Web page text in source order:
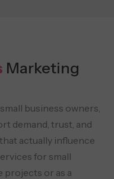
Marketing
business owners,
demand, trust, and
actually influence
for small
projects or as a